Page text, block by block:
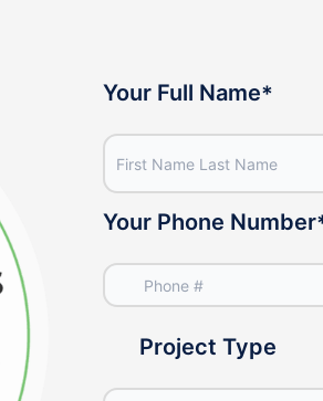
Your Full Name*
Your Phone Number
Project Type